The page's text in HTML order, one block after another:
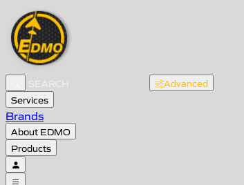
Advanced
Services
Brands
About EDMO
Products